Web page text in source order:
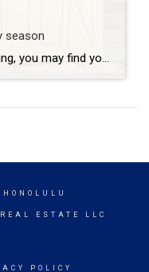
season
With the holidays fast approaching, you may find yourself in the holiday spirit, or perhaps in more of a stressed-out spirit. Either way, it’s a wonderful time of year to give back to your community. You’ll find that there are countless opportunities to get involved this time of year, and taking time to think of […]
ESTATE LLC
POLICY